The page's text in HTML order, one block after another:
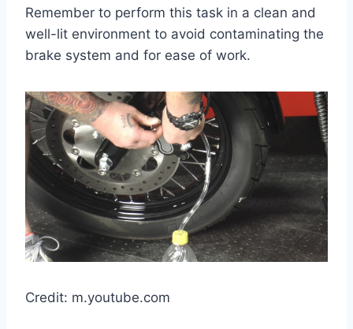
Remember to perform this task in a clean and
well-lit environment to avoid contaminating the
brake system and for ease of work.
Credit: m.youtube.com